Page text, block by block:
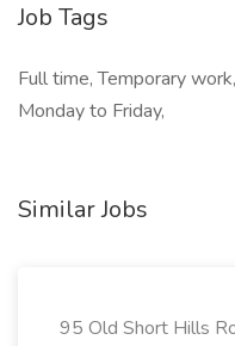
Job Tags
Full time, Temporary
Monday to Friday,
Similar Jobs
95 Old Short Hills